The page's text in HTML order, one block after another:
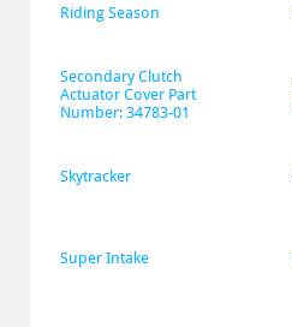
Riding Season
Secondary Clutch
Actuator Cover Part
Number: 34783-01
Skytracker
Super Intake